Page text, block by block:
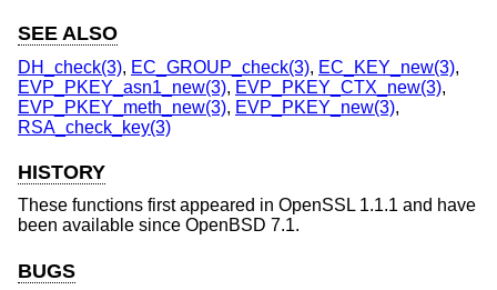
SEE ALSO
DH_check(3), EC_GROUP_check(3), EC_KEY_new(3),
EVP_PKEY_asn1_new(3), EVP_PKEY_CTX_new(3),
EVP_PKEY_meth_new(3), EVP_PKEY_new(3),
RSA_check_key(3)
HISTORY
These functions first appeared in OpenSSL 1.1.1 and have
been available since OpenBSD 7.1.
BUGS